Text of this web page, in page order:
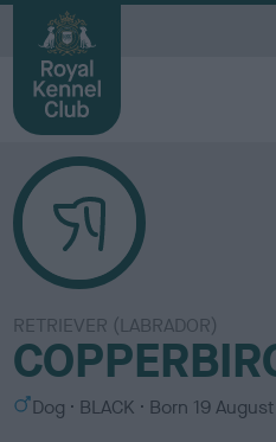
RETRIEVER (LABRADOR)
S Dog
C
BLACK Born 19